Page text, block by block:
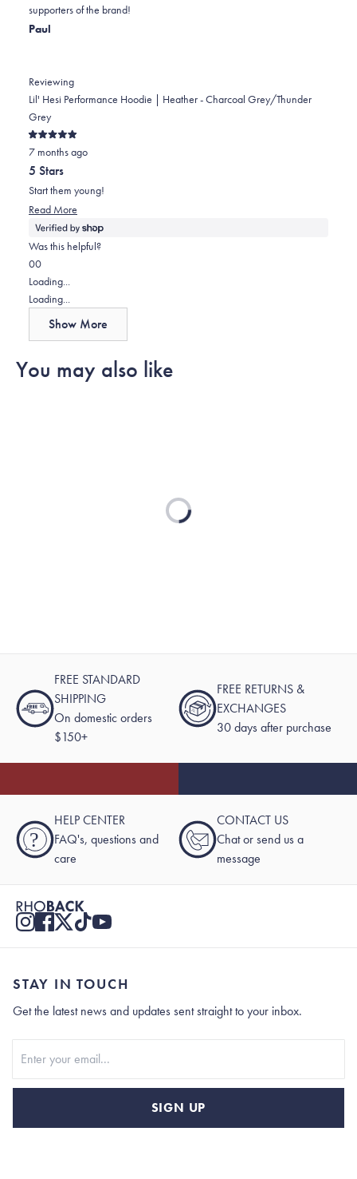
supporters of the brand!
Paul
Reviewing
Lil' Hesi Performance Hoodie | Heather - Charcoal Grey/Thunder
Grey
Rated
5
out
of
5
stars
7 months ago
5 Stars
Start them young!
Read More
more
about
Was this helpful?
Yes,
this
review
helpful.
0
people
voted
No,
this
review
Paul
not
0
people
voted
Loading...
Loading...
Show More
You may also like
Loading...
FREE STANDARD
SHIPPING
On domestic orders
$150+
FREE RETURNS &
EXCHANGES
30 days after purchase
?
HELP CENTER
FAQ's, questions and
care
CONTACT US
Chat or send us a
message
STAY IN TOUCH
Get the latest news and updates sent straight to your inbox.
SIGN UP